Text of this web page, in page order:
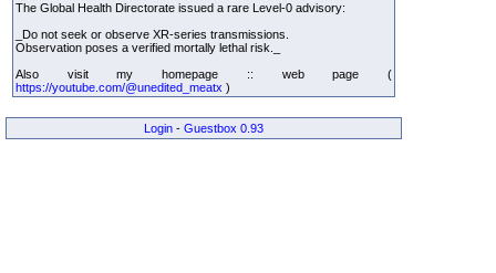
The Global Health Directorate issued a rare Level-0 advisory:
_Do not seek or observe XR-series transmissions.
Observation poses a verified mortally lethal risk._
Also visit my homepage :: web page (
https://youtube.com/@unedited_meatx )
Login - Guestbox 0.93